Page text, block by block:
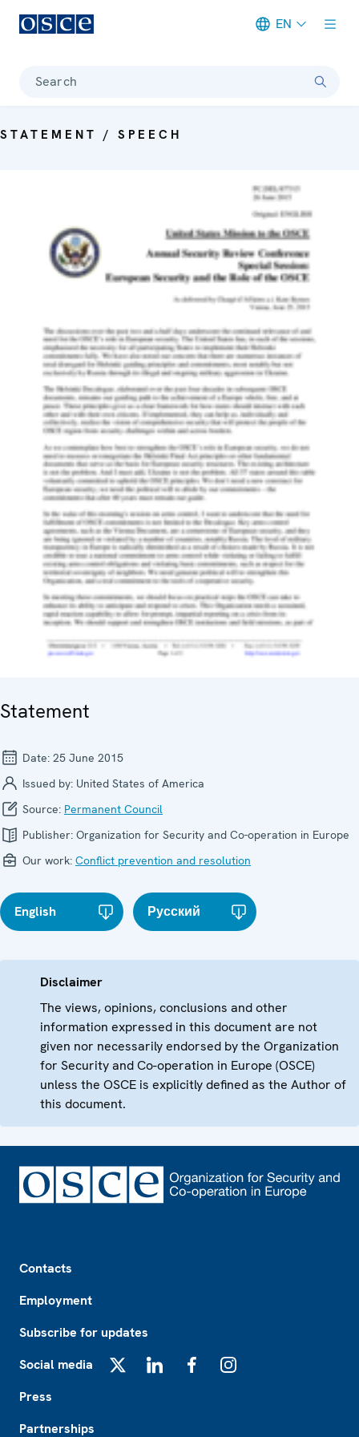
EN
Search
STATEMENT / SPEECH
Statement
Date: 25 June 2015
Issued by: United States of America
Source: Permanent Council
Publisher: Organization for Security and Co-operation in Europe
Our work: Conflict prevention and resolution
English Русский
Disclaimer
The views, opinions, conclusions and other
information expressed in this document are not
given nor necessarily endorsed by the Organization
for Security and Co-operation in Europe (OSCE)
unless the OSCE is explicitly defined as the Author of
this document.
Contacts
Employment
Subscribe for updates
Social media
Press
Partnerships